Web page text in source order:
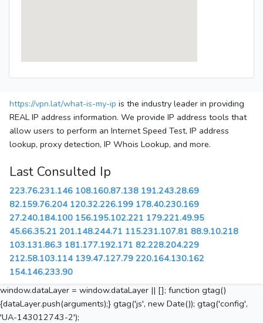
https://vpn.lat/what-is-my-ip is the industry leader in providing
REAL IP address information. We provide IP address tools that
allow users to perform an Internet Speed Test, IP address
lookup, proxy detection, IP Whois Lookup, and more.
Last Consulted Ip
223.76.231.146 108.160.87.138 191.243.28.69
82.159.76.204 120.32.226.199 178.40.230.169
27.240.184.100 156.195.102.221 179.221.49.95
45.66.35.21 201.148.244.71 115.231.107.81 88.9.10.218
103.131.86.3 181.177.192.171 82.228.204.229
212.58.103.114 139.47.127.79 220.164.130.162
154.146.233.90
window.dataLayer = window.dataLayer || []; function gtag()
{dataLayer.push(arguments);} gtag('js', new Date()); gtag('config',
'UA-143012743-2');